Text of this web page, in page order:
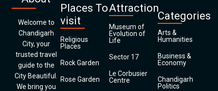
Welcome to
Chandigarh
City, your
trusted travel
guide to the
City Beautiful.
We bring you
Places To
visit
Religious
Places
Rock Garden
Rose Garden
Attraction
Museum of
Evolution of
Life
Sector 17
Le Corbusier
Centre
Categories
Arts &
Humanities
Business &
Economy
Chandigarh
Politics